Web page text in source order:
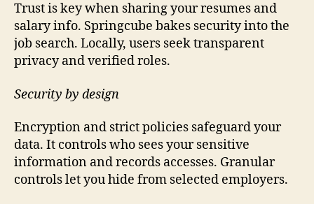
Trust is key when sharing your resumes and
salary info. Springcube bakes security into the
job search. Locally, users seek transparent
privacy and verified roles.
Security by design
Encryption and strict policies safeguard your
data. It controls who sees your sensitive
information and records accesses. Granular
controls let you hide from selected employers.